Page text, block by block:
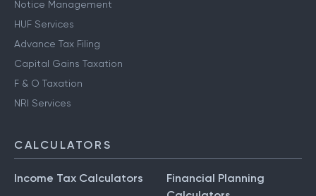
Notice Management
HUF Services
Advance Tax Filing
Capital Gains Taxation
F & O Taxation
NRI Services
CALCULATORS
Income Tax Calculators
Financial Planning